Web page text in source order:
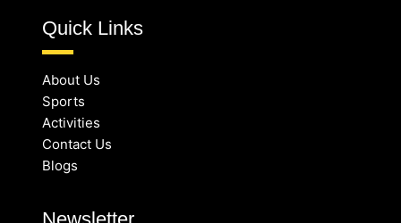
Quick Links
About Us
Sports
Activities
Contact Us
Blogs